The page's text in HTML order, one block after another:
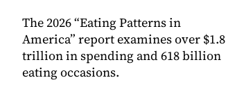
The 2026 “Eating Patterns in
America” report examines over $1.8
trillion in spending and 618 billion
eating occasions.